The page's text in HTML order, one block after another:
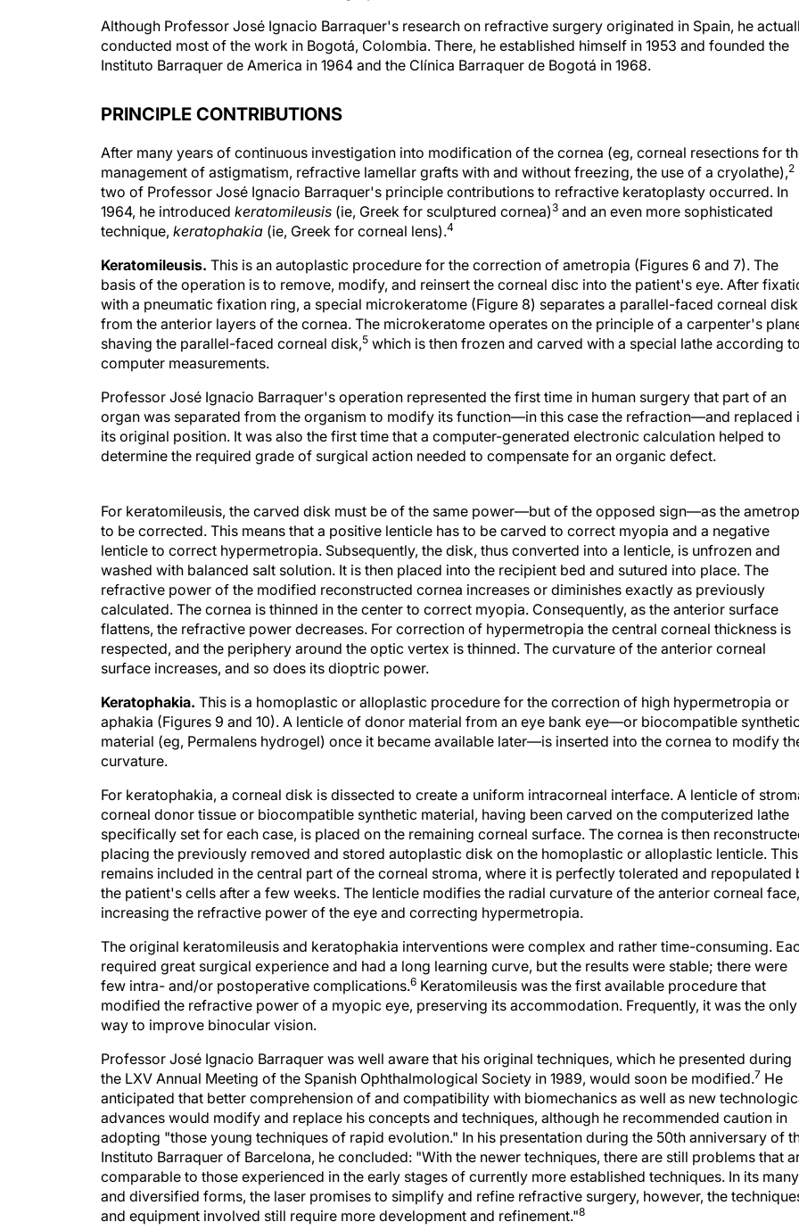
Although Professor José Ignacio Barraquer's research on refractive surgery originated in Spain, he
conducted most of the work in Bogotá, Colombia. There, he established himself in 1953 and founded the
Instituto Barraquer de America in 1964 and the Clínica Barraquer de Bogotá in 1968.
PRINCIPLE CONTRIBUTIONS
After many years of continuous investigation into modification of the cornea (eg, corneal resections for
management of astigmatism, refractive lamellar grafts with and without freezing, the use of a cryolathe),2
two of Professor José Ignacio Barraquer's principle contributions to refractive keratoplasty occurred. In
1964, he introduced keratomileusis (ie, Greek for sculptured cornea)3 and an even more sophisticated
technique, keratophakia (ie, Greek for corneal lens).4
Keratomileusis. This is an autoplastic procedure for the correction of ametropia (Figures 6 and 7). The
basis of the operation is to remove, modify, and reinsert the corneal disc into the patient's eye. After
with a pneumatic fixation ring, a special microkeratome (Figure 8) separates a parallel-faced corneal disk
from the anterior layers of the cornea. The microkeratome operates on the principle of a carpenter's
shaving the parallel-faced corneal disk,5 which is then frozen and carved with a special lathe according to
computer measurements.
Professor José Ignacio Barraquer's operation represented the first time in human surgery that part of an
organ was separated from the organism to modify its function—in this case the refraction—and replaced
its original position. It was also the first time that a computer-generated electronic calculation helped to
determine the required grade of surgical action needed to compensate for an organic defect.
to be corrected. This means that a positive lenticle has to be carved to correct myopia and a negative
lenticle to correct hypermetropia. Subsequently, the disk, thus converted into a lenticle, is unfrozen and
washed with balanced salt solution. It is then placed into the recipient bed and sutured into place. The
refractive power of the modified reconstructed cornea increases or diminishes exactly as previously
calculated. The cornea is thinned in the center to correct myopia. Consequently, as the anterior surface
flattens, the refractive power decreases. For correction of hypermetropia the central corneal thickness is
respected, and the periphery around the optic vertex is thinned. The curvature of the anterior corneal
surface increases, and so does its dioptric power.
aphakia (Figures 9 and 10). A lenticle of donor material from an eye bank eye—or biocompatible synthetic
material (eg, Permalens hydrogel) once it became available later—is inserted into the cornea to modify the
curvature.
corneal donor tissue or biocompatible synthetic material, having been carved on the computerized lathe
specifically set for each case, is placed on the remaining corneal surface. The cornea is then
placing the previously removed and stored autoplastic disk on the homoplastic or alloplastic lenticle. This
remains included in the central part of the corneal stroma, where it is perfectly tolerated and repopulated
the patient's cells after a few weeks. The lenticle modifies the radial curvature of the anterior corneal face,
increasing the refractive power of the eye and correcting hypermetropia.
required great surgical experience and had a long learning curve, but the results were stable; there were
few intra- and/or postoperative complications.6Keratomileusis was the first available procedure that
modified the refractive power of a myopic eye, preserving its accommodation. Frequently, it was the only
way to improve binocular vision.
the LXV Annual Meeting of the Spanish Ophthalmological Society in 1989, would soon be modified.7He
anticipated that better comprehension of and compatibility with biomechanics as well as new
advances would modify and replace his concepts and techniques, although he recommended caution in
adopting "those young techniques of rapid evolution." In his presentation during the 50th anniversary of the
Instituto Barraquer of Barcelona, he concluded: "With the newer techniques, there are still problems that
comparable to those experienced in the early stages of currently more established techniques. In its many
and diversified forms, the laser promises to simplify and refine refractive surgery, however, the techniques
and equipment involved still require more development and refinement."8